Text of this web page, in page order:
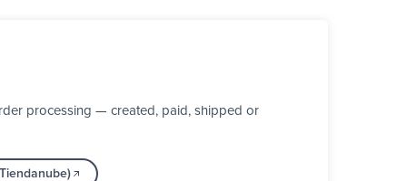
processing — created, paid, shipped or